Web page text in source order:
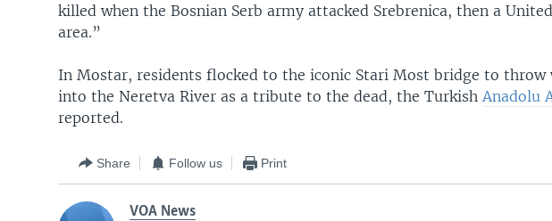
killed when the Bosnian Serb army attacked Srebrenica, then a
area.”
In Mostar, residents flocked to the iconic Stari Most bridge to throw
into the Neretva River as a tribute to the dead, the TurkishAnadolu
reported.
Share Follow us Print
VOA News